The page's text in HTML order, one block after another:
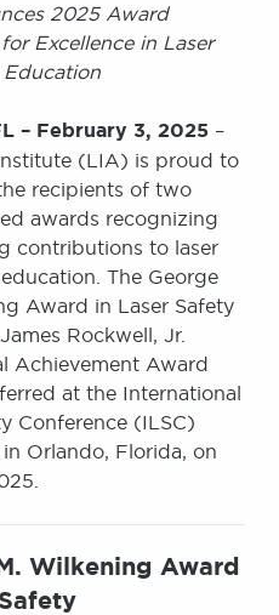
2025 Award
Excellence in Laser
– February 3, 2025 –
(LIA) is proud to
recipients of two
awards recognizing
contributions to laser
The George
Award in Laser Safety
Rockwell, Jr.
Achievement Award
at the International
Conference (ILSC)
Orlando, Florida, on
Wilkening Award